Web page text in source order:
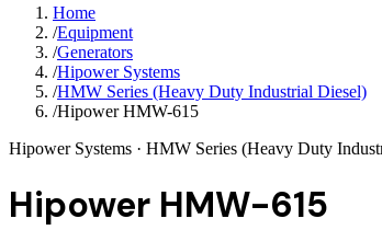
Home
/Equipment
/Generators
/Hipower Systems
/HMW Series (Heavy Duty Industrial Diesel)
/Hipower HMW-615
Hipower Systems · HMW Series (Heavy Duty
Hipower HMW-615